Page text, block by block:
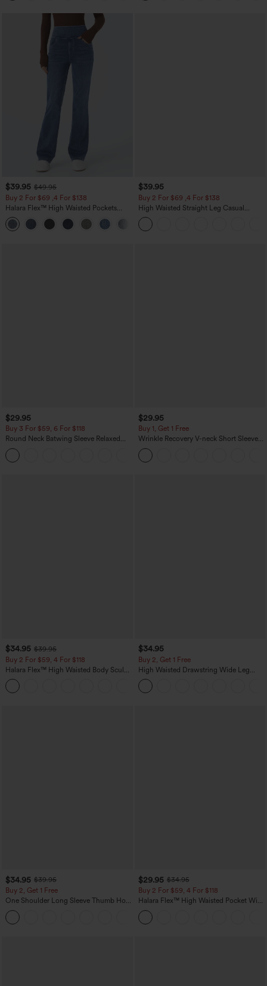
$39.95 $49.95
Buy 2 For $69 ,4 For $138
Halara Flex™ High Waisted Pockets
Washed Casual Bootcut Jeans
$39.95
Buy 2 For $69 ,4 For $138
High Waisted Straight Leg Casual
Linen-Feel Pants with Pockets
$29.95
Buy 3 For $59, 6 For $118
Round Neck Batwing Sleeve Relaxed
Casual Top
$29.95
Buy 1, Get 1 Free
Wrinkle Recovery V-neck Short Sleeve
Oversized Work Blouse
$34.95 $39.95
Buy 2 For $59, 4 For $118
Halara Flex™ High Waisted Body Sculpt
Waist-Slimming Pocket Wide Leg Micro
Waffle Work Pants
$34.95
Buy 2, Get 1 Free
High Waisted Drawstring Wide Leg
Casual Linen-Blend Pants with Pockets
$34.95 $39.95
Buy 2, Get 1 Free
One Shoulder Long Sleeve Thumb Hole
Curved Hem High Low Quick Dry Yoga
Sports Top-Built-in Bra
$29.95 $34.95
Buy 2 For $59, 4 For $118
Halara Flex™ High Waisted Pocket Wide
Leg Waffle Work Pants